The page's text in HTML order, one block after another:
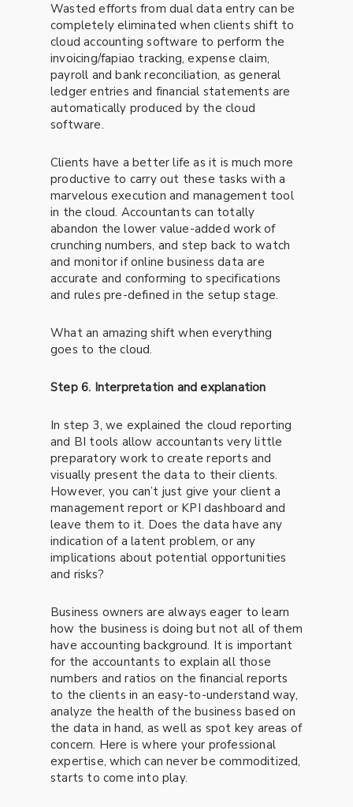
Wasted efforts from dual data entry can be
completely eliminated when clients shift to
cloud accounting software to perform the
invoicing/fapiao tracking, expense claim,
payroll and bank reconciliation, as general
ledger entries and financial statements are
automatically produced by the cloud
software.
Clients have a better life as it is much more
productive to carry out these tasks with a
marvelous execution and management tool
in the cloud. Accountants can totally
abandon the lower value-added work of
crunching numbers, and step back to watch
and monitor if online business data are
accurate and conforming to specifications
and rules pre-defined in the setup stage.
What an amazing shift when everything
goes to the cloud.
Step 6. Interpretation and explanation
In step 3, we explained the cloud reporting
and BI tools allow accountants very little
preparatory work to create reports and
visually present the data to their clients.
However, you can’t just give your client a
management report or KPI dashboard and
leave them to it. Does the data have any
indication of a latent problem, or any
implications about potential opportunities
and risks?
Business owners are always eager to learn
how the business is doing but not all of them
have accounting background. It is important
for the accountants to explain all those
numbers and ratios on the financial reports
to the clients in an easy-to-understand way,
analyze the health of the business based on
the data in hand, as well as spot key areas of
concern. Here is where your professional
expertise, which can never be commoditized,
starts to come into play.